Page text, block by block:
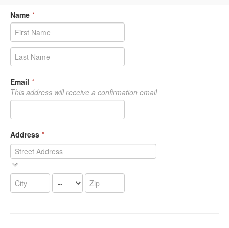
Name *
Email *
This address will receive a confirmation email
Address *